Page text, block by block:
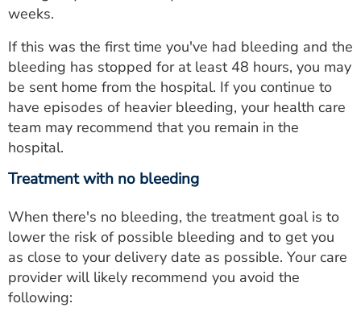
weeks.
If this was the first time you've had bleeding and the
bleeding has stopped for at least 48 hours, you may
be sent home from the hospital. If you continue to
have episodes of heavier bleeding, your health care
team may recommend that you remain in the
hospital.
Treatment with no bleeding
When there's no bleeding, the treatment goal is to
lower the risk of possible bleeding and to get you
as close to your delivery date as possible. Your care
provider will likely recommend you avoid the
following: